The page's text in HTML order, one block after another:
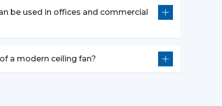
of Ceiling Fans that can be used to provide
aesthetics during the day.
be used in offices and commercial
a modern ceiling fan?